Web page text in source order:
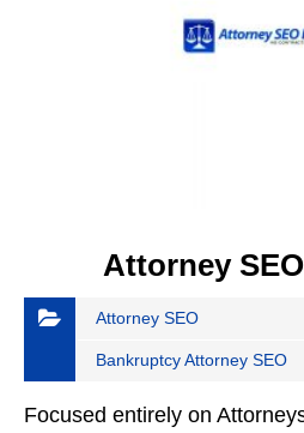
Attorney
Attorney SEO
Bankruptcy Attorney SEO
Focused entirely on